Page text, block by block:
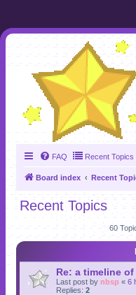
FAQ Recent Topics
Board index Recent
Recent Topics
60
Re: a timeline
Last post by nbsp « 6
Replies: 2